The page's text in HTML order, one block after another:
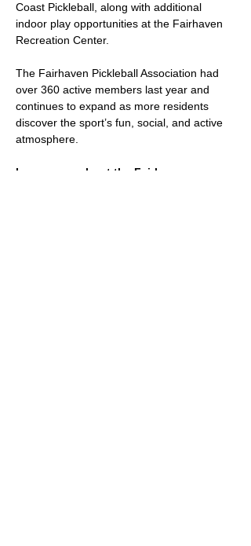
Coast Pickleball, along with additional
indoor play opportunities at the Fairhaven
Recreation Center.
The Fairhaven Pickleball Association had
over 360 active members last year and
continues to expand as more residents
discover the sport’s fun, social, and active
atmosphere.
Learn more about the Fairhaven